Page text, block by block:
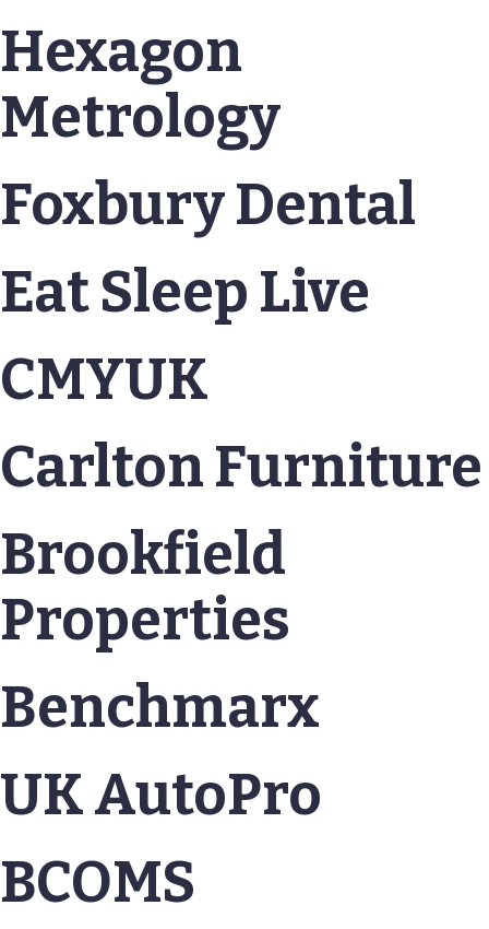
Hexagon
Metrology
Foxbury Dental
Eat Sleep Live
CMYUK
Carlton Furniture
Brookfield
Properties
Benchmarx
UK AutoPro
BCOMS